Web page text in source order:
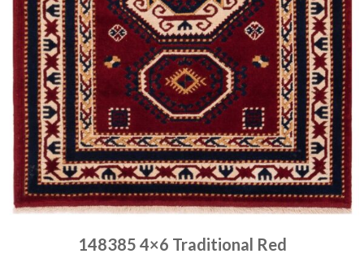
148385 4×6 Traditional Red